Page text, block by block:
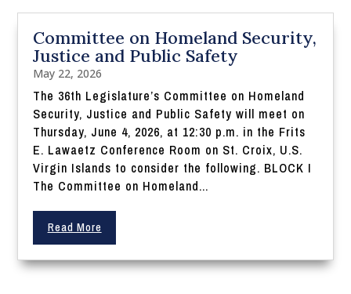
Committee on Homeland Security,
Justice and Public Safety
May 22, 2026
The 36th Legislature’s Committee on Homeland
Security, Justice and Public Safety will meet on
Thursday, June 4, 2026, at 12:30 p.m. in the Frits
E. Lawaetz Conference Room on St. Croix, U.S.
Virgin Islands to consider the following. BLOCK I
The Committee on Homeland...
Read More